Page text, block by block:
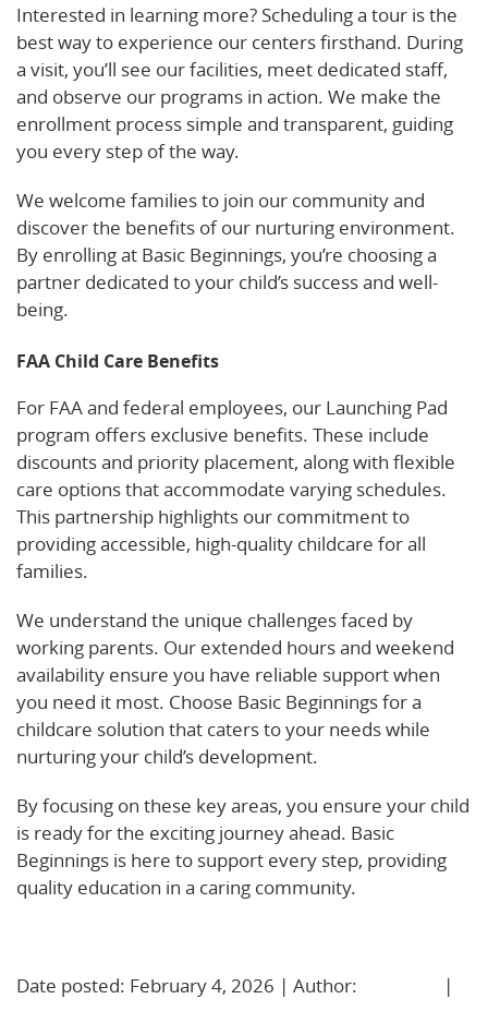
Interested in learning more? Scheduling a tour is the
best way to experience our centers firsthand. During
a visit, you’ll see our facilities, meet dedicated staff,
and observe our programs in action. We make the
enrollment process simple and transparent, guiding
you every step of the way.
We welcome families to join our community and
discover the benefits of our nurturing environment.
By enrolling at Basic Beginnings, you’re choosing a
partner dedicated to your child’s success and well-
being.
FAA Child Care Benefits
For FAA and federal employees, our Launching Pad
program offers exclusive benefits. These include
discounts and priority placement, along with flexible
care options that accommodate varying schedules.
This partnership highlights our commitment to
providing accessible, high-quality childcare for all
families.
We understand the unique challenges faced by
working parents. Our extended hours and weekend
availability ensure you have reliable support when
you need it most. Choose Basic Beginnings for a
childcare solution that caters to your needs while
nurturing your child’s development.
By focusing on these key areas, you ensure your child
is ready for the exciting journey ahead. Basic
Beginnings is here to support every step, providing
quality education in a caring community.
Date posted: February 4, 2026 | Author:
|